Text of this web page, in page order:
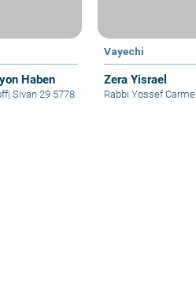
Haben
| Sivan 29 5778
Vayechi
Zera Yisrael
Rabbi Yossef Carmel